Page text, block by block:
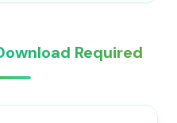
Required